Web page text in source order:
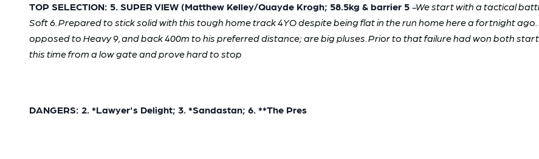
TOP SELECTION: 5. SUPER VIEW (Matthew Kelley/Quayde Krogh; 58.5kg & barrier 5 -We start with a tactical
Soft 6. Prepared to stick solid with this tough home track 4YO despite being flat in the run home here a fortnight
opposed to Heavy 9, and back 400m to his preferred distance; are big pluses. Prior to that failure had won both
this time from a low gate and prove hard to stop
DANGERS: 2. *Lawyer's Delight; 3. *Sandastan; 6. **The Pres